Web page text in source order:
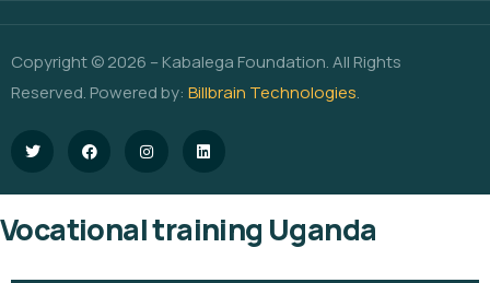
Copyright © 2026 – Kabalega Foundation. All Rights
Reserved. Powered by: Billbrain Technologies.
Vocational training Uganda